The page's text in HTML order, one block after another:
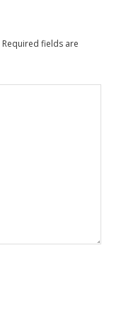
Required fields are